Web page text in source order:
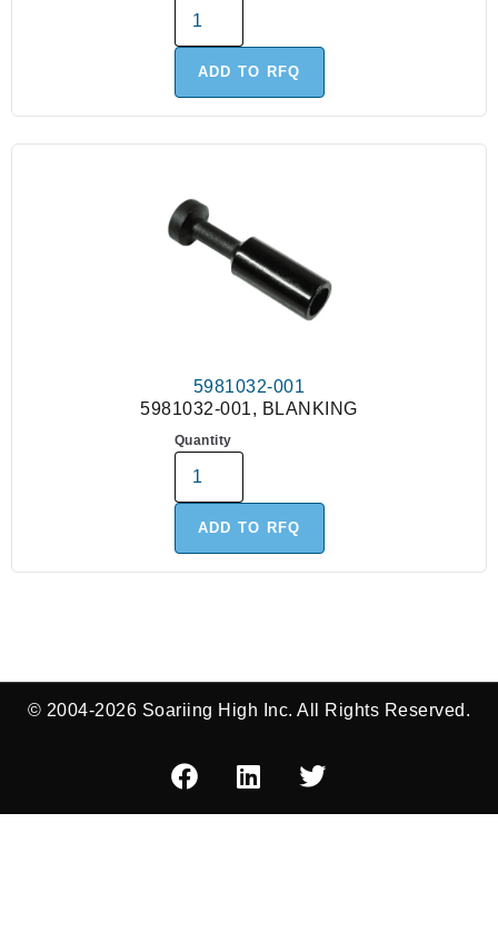
ADD TO RFQ
5981032-001
5981032-001, BLANKING
Quantity
ADD TO RFQ
© 2004-2026 Soariing High Inc. All Rights Reserved.